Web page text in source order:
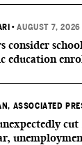
•AUGUST 7, 2026
consider
education
ASSOCIATED